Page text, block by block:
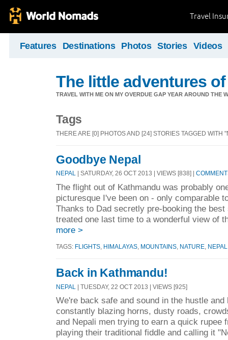
Travel
Features Destinations Photos Stories Videos
The little adventures
TRAVEL WITH ME ON MY OVERDUE GAP YEAR AROUND THE
Tags
THERE ARE [0] PHOTOS AND [24] STORIES TAGGED WITH
Goodbye Nepal
NEPAL | SATURDAY, 26 OCT 2013 | VIEWS [838] |
The flight out of Kathmandu was probably
picturesque I've been on - only comparable
Thanks to Dad secretly pre-booking the
treated one last time to a wonderful view of
more >
TAGS: FLIGHTS HIMALAYAS MOUNTAINS NATURE NEPAL
Back in Kathmandu!
NEPAL | TUESDAY, 22 OCT 2013 | VIEWS [925]
We're back safe and sound in the hustle
constantly blazing horns, dusty roads,
and Nepali men trying to earn a quick rupee
playing their traditional fiddle and calling it